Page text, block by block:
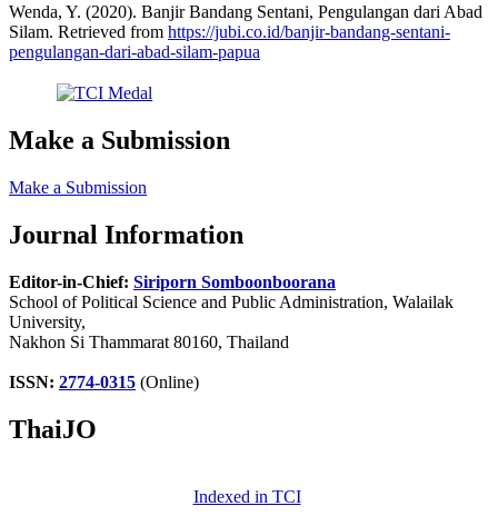
Wenda, Y. (2020). Banjir Bandang Sentani, Pengulangan dari Abad
Silam. Retrieved from https://jubi.co.id/banjir-bandang-sentani-
pengulangan-dari-abad-silam-papua
Make a Submission
Make a Submission
Journal Information
Editor-in-Chief: Siriporn Somboonboorana
School of Political Science and Public Administration, Walailak
University,
Nakhon Si Thammarat 80160, Thailand
ISSN: 2774-0315 (Online)
ThaiJO
Indexed in TCI